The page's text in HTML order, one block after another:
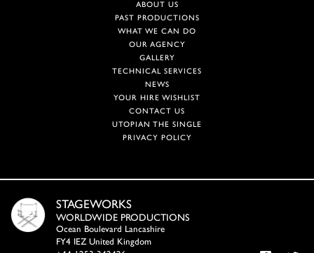
ABOUT US
PAST PRODUCTIONS
WHAT WE CAN DO
OUR AGENCY
GALLERY
TECHNICAL SERVICES
NEWS
YOUR HIRE WISHLIST
CONTACT US
UTOPIAN THE SINGLE
PRIVACY POLICY
STAGEWORKS
WORLDWIDE PRODUCTIONS
Ocean Boulevard Lancashire
FY4 IEZ United Kingdom